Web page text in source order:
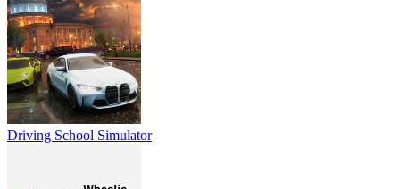
Driving School Simulator